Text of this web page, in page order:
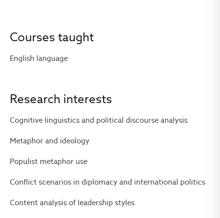
Courses taught
English language
Research interests
Cognitive linguistics and political discourse analysis
Metaphor and ideology
Populist metaphor use
Conflict scenarios in diplomacy and international politics
Content analysis of leadership styles